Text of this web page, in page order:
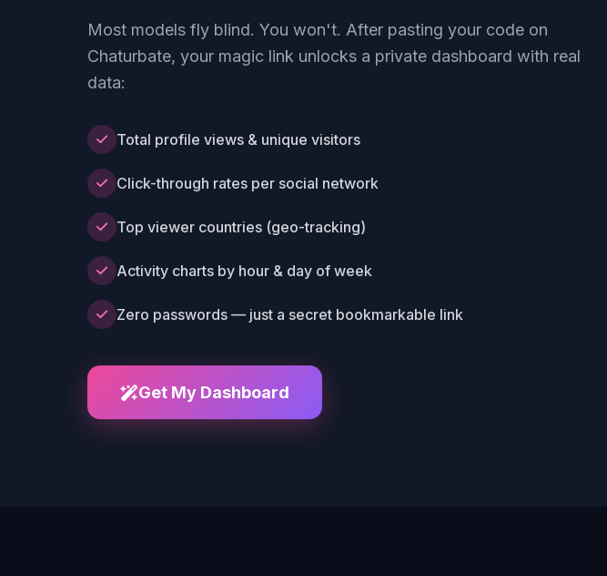
Most models fly blind. You won't. After pasting your code on
Chaturbate, your magic link unlocks a private dashboard with real
data:
Total profile views & unique visitors
Click-through rates per social network
Top viewer countries (geo-tracking)
Activity charts by hour & day of week
Zero passwords — just a secret bookmarkable link
Get My Dashboard